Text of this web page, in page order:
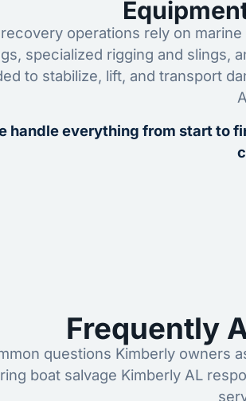
operations rely on
specialized rigging and slings,
to stabilize, lift, and transport
handle everything from start to
Frequently
questions Kimberly owners
boat salvage Kimberly AL